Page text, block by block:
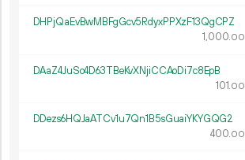
DHPjQaEvBwMBFgGcv5RdyxPPXzF13QgCPZ
1 000.00
DAaZ4JuSo4D63TBeKvXNjiCCAoDi7c8EpB
101.00
DDezs6HQJaATCv1u7Qn1B5sGuaiYKYGQG2
400.00